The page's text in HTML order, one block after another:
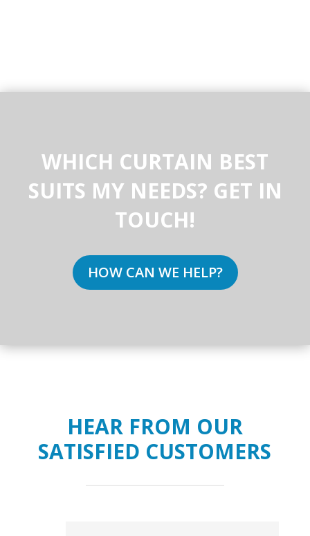
WHICH CURTAIN BEST
SUITS MY NEEDS? GET IN
TOUCH!
HOW CAN WE HELP?
HEAR FROM OUR
SATISFIED CUSTOMERS